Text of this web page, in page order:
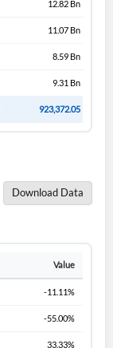
12.82 Bn
11.07 Bn
8.59 Bn
9.31 Bn
923,372.05
Download Data
Value
-11.11%
-55.00%
33.33%